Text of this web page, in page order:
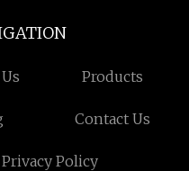
Products
Contact Us
Privacy Policy